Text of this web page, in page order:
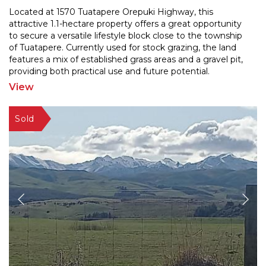
Located at 1570 Tuatapere Orepuki Highway, this
attractive 1.1-hectare property offers a great opportunity
to secure a versatile lifestyle block close to the township
of Tuatapere. Currently used for stock grazing, the land
features a mix of established grass areas and a gravel pit,
providing both practical use and future potential.
Positioned alongside the main road and
View